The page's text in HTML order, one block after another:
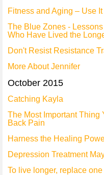
Fitness and Aging – Use
The Blue Zones -
Who Have Lived the
Don't Resist Resistance
More About Jennifer
October 2015
Catching Kayla
The Most Important Thing
Back Pain
Harness the Healing
Depression Treatment
To live longer, replace